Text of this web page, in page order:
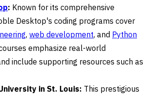
: Known for its comprehensive
Desktop's coding programs cover
,web development, and Python
emphasize real-world
include supporting resources such as
in St. Louis: This prestigious